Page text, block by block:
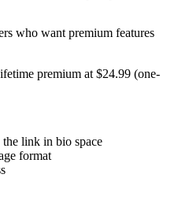
who want premium features
premium at $24.99 (one-
link in bio space
format